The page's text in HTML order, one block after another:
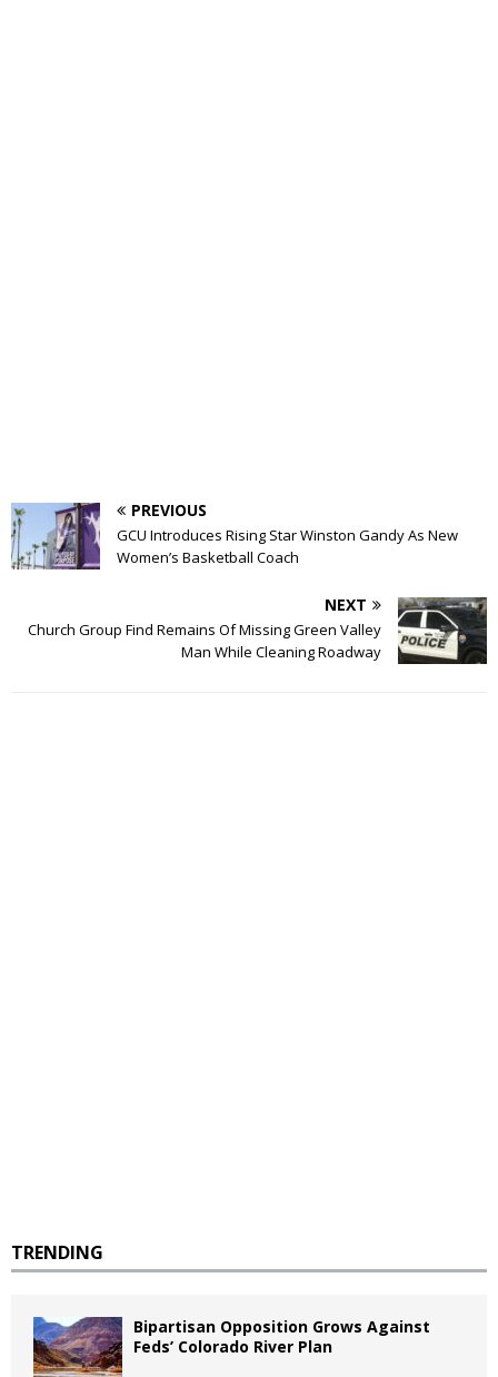
PREVIOUS
GCU Introduces Rising Star Winston Gandy As New
Women’s Basketball Coach
NEXT
Church Group Find Remains Of Missing Green Valley
Man While Cleaning Roadway
TRENDING
Bipartisan Opposition Grows Against
Feds’ Colorado River Plan